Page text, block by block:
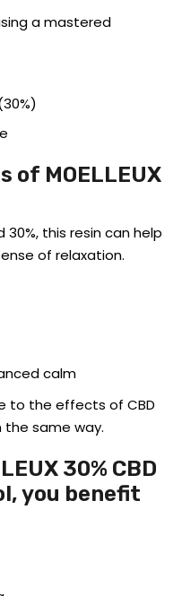
a mastered
of MOELLEUX
this resin can help
of relaxation.
calm
to the effects of CBD
the same way.
30% CBD
you benefit